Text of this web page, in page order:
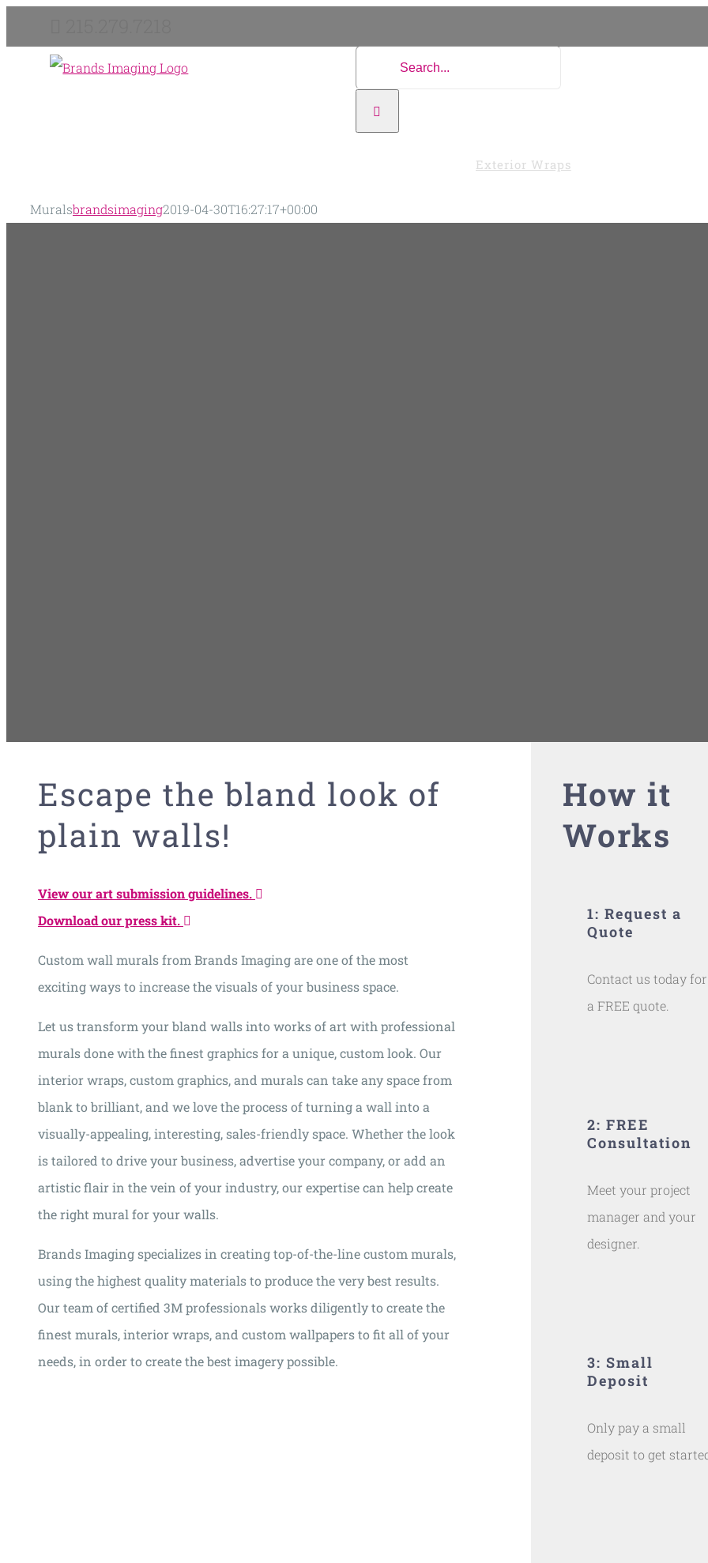
to
content
for:
Exterior Wraps
Muralsbrandsimaging2019-04-30T16:27:17+00:00
Escape the bland look of
plain walls!
View our art submission guidelines.
Download our press kit.
Custom wall murals from Brands Imaging are one of the most
exciting ways to increase the visuals of your business space.
Let us transform your bland walls into works of art with professional
murals done with the finest graphics for a unique, custom look. Our
interior wraps, custom graphics, and murals can take any space from
blank to brilliant, and we love the process of turning a wall into a
visually-appealing, interesting, sales-friendly space. Whether the look
is tailored to drive your business, advertise your company, or add an
artistic flair in the vein of your industry, our expertise can help create
the right mural for your walls.
Brands Imaging specializes in creating top-of-the-line custom murals,
using the highest quality materials to produce the very best results.
Our team of certified 3M professionals works diligently to create the
finest murals, interior wraps, and custom wallpapers to fit all of your
needs, in order to create the best imagery possible.
How it
Works
1: Request a
Quote
Contact us today for
a FREE quote.
2: FREE
Consultation
Meet your project
manager and your
designer.
3: Small
Deposit
Only pay a small
deposit to get